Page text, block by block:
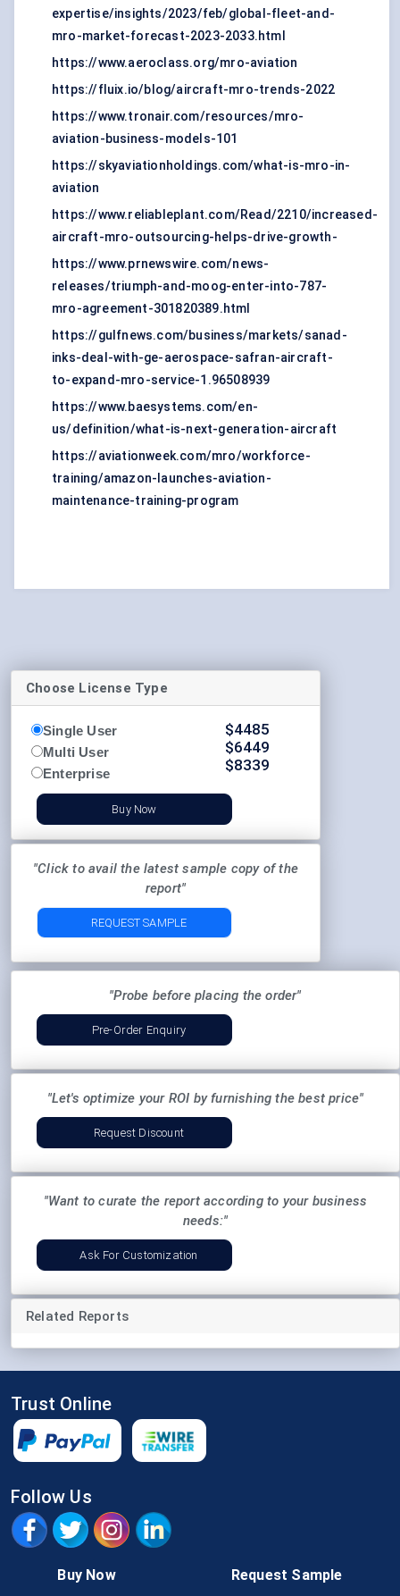
expertise/insights/2023/feb/global-fleet-and-
mro-market-forecast-2023-2033.html
https://www.aeroclass.org/mro-aviation
https://fluix.io/blog/aircraft-mro-trends-2022
https://www.tronair.com/resources/mro-
aviation-business-models-101
https://skyaviationholdings.com/what-is-mro-in-
aviation
https://www.reliableplant.com/Read/2210/increased-
aircraft-mro-outsourcing-helps-drive-growth-
https://www.prnewswire.com/news-
releases/triumph-and-moog-enter-into-787-
mro-agreement-301820389.html
https://gulfnews.com/business/markets/sanad-
inks-deal-with-ge-aerospace-safran-aircraft-
to-expand-mro-service-1.96508939
https://www.baesystems.com/en-
us/definition/what-is-next-generation-aircraft
https://aviationweek.com/mro/workforce-
training/amazon-launches-aviation-
maintenance-training-program
Choose License Type
Single User
Multi User
Enterprise
$4485
$6449
$8339
Buy Now
"Click to avail the latest sample copy of the
report"
REQUEST SAMPLE
"Probe before placing the order"
Pre-Order Enquiry
"Let's optimize your ROI by furnishing the best price"
Request Discount
"Want to curate the report according to your business
needs:"
Ask For Customization
Related Reports
Buy Now Request Sample
Trust Online
Follow Us